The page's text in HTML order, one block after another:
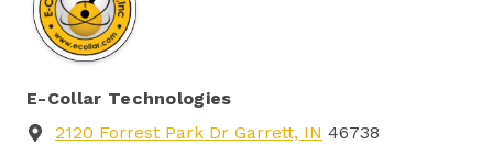
E-Collar Technologies
2120 Forrest Park Dr Garrett, IN 46738